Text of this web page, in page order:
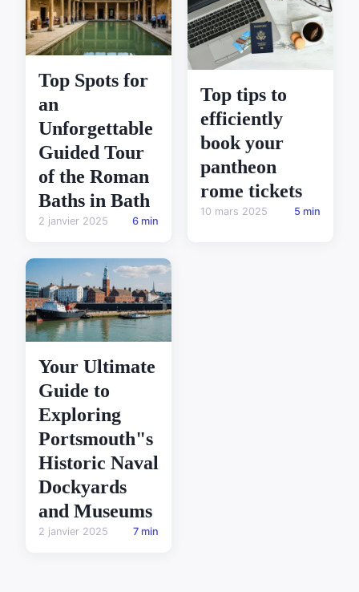
Top Spots for
an
Unforgettable
Guided Tour
of the Roman
Baths in Bath
2 janvier 2025 6 min
Top tips to
efficiently
book your
pantheon
rome tickets
10 mars 2025 5 min
Your Ultimate
Guide to
Exploring
Portsmouth"s
Historic Naval
Dockyards
and Museums
2 janvier 2025 7 min